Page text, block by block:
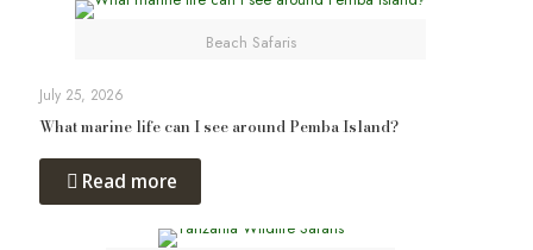
Beach Safaris
July 25, 2026
What marine life can I see around Pemba Island?
Read more